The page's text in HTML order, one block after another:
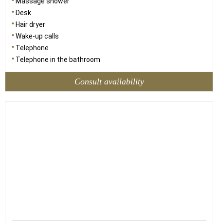
Desk
Hair dryer
Wake-up calls
Telephone
Telephone in the bathroom
Consult availability